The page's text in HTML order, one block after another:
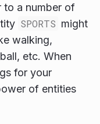
to a number of
SPORTS might
walking,
etc. When
for your
of entities